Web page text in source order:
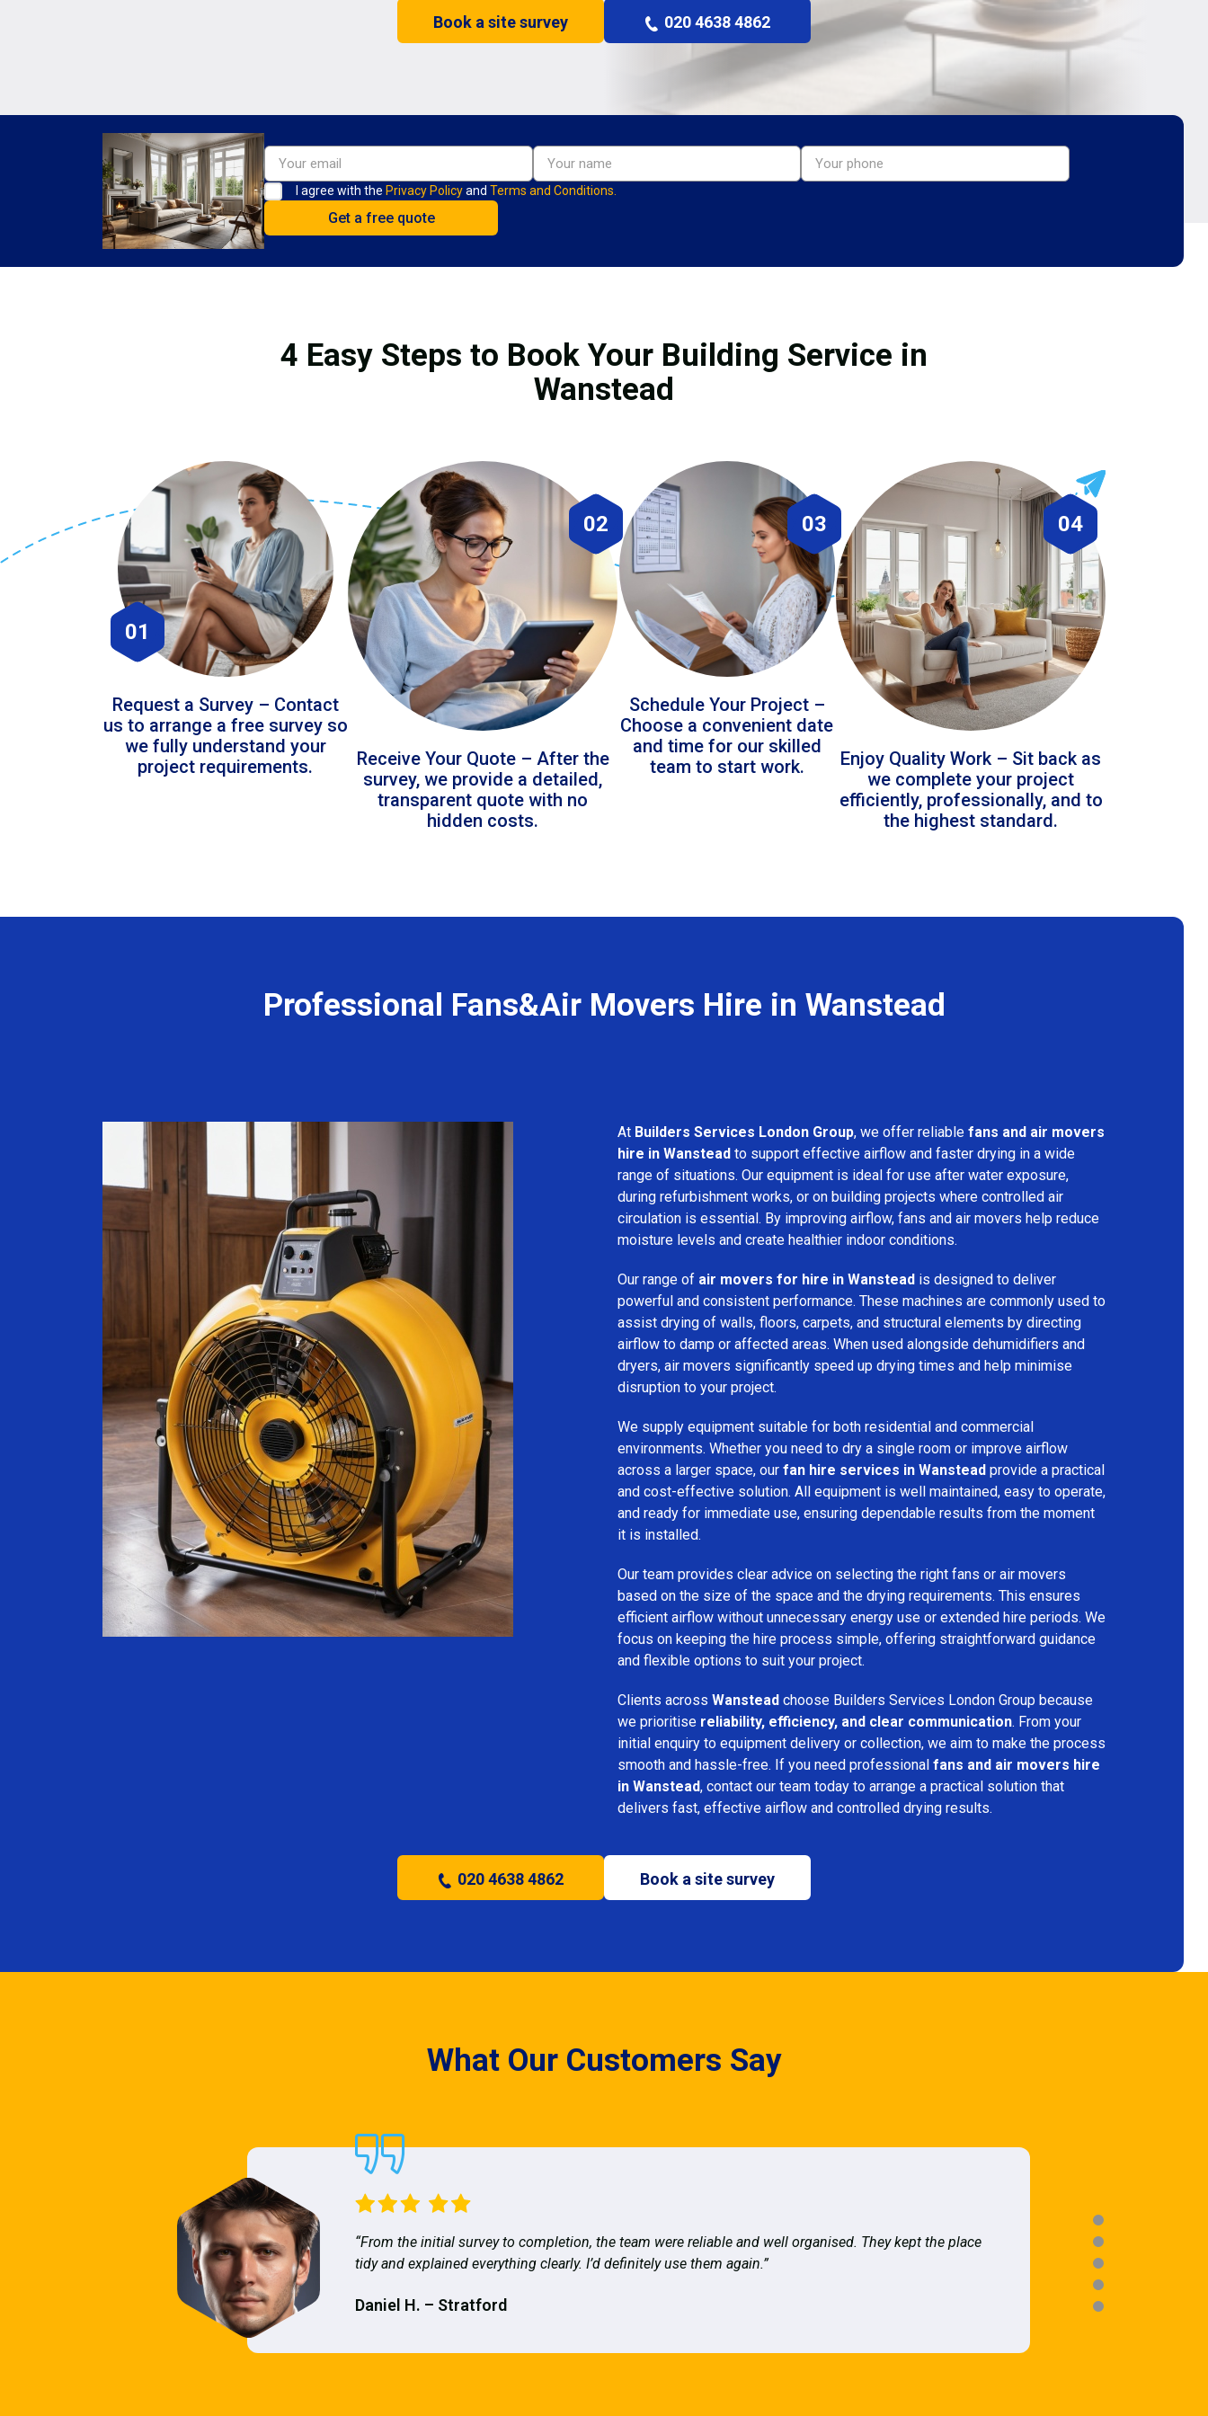
Book a site survey 020 4638 4862
I agree with the Privacy Policyand Terms and Conditions.
4 Easy Steps to Book Your Building Service in
Wanstead
01
Request a Survey – Contact
us to arrange a free survey so
we fully understand your
project requirements.
02
Receive Your Quote – After the
survey, we provide a detailed,
transparent quote with no
hidden costs.
03
Schedule Your Project –
Choose a convenient date
and time for our skilled
team to start work.
04
Enjoy Quality Work – Sit back as
we complete your project
efficiently, professionally, and to
the highest standard.
Professional Fans&Air Movers Hire in Wanstead
At Builders Services London Group, we offer reliable fans and air movers
hire in Wanstead to support effective airflow and faster drying in a wide
range of situations. Our equipment is ideal for use after water exposure,
during refurbishment works, or on building projects where controlled air
circulation is essential. By improving airflow, fans and air movers help reduce
moisture levels and create healthier indoor conditions.
Our range of air movers for hire in Wanstead is designed to deliver
powerful and consistent performance. These machines are commonly used to
assist drying of walls, floors, carpets, and structural elements by directing
airflow to damp or affected areas. When used alongside dehumidifiers and
dryers, air movers significantly speed up drying times and help minimise
disruption to your project.
We supply equipment suitable for both residential and commercial
environments. Whether you need to dry a single room or improve airflow
across a larger space, our fan hire services in Wanstead provide a practical
and cost-effective solution. All equipment is well maintained, easy to operate,
and ready for immediate use, ensuring dependable results from the moment
it is installed.
Our team provides clear advice on selecting the right fans or air movers
based on the size of the space and the drying requirements. This ensures
efficient airflow without unnecessary energy use or extended hire periods. We
focus on keeping the hire process simple, offering straightforward guidance
and flexible options to suit your project.
Clients across Wanstead choose Builders Services London Group because
we prioritise reliability, efficiency, and clear communication. From your
initial enquiry to equipment delivery or collection, we aim to make the process
smooth and hassle-free. If you need professional fans and air movers hire
in Wanstead, contact our team today to arrange a practical solution that
delivers fast, effective airflow and controlled drying results.
020 4638 4862 Book a site survey
What Our Customers Say
“From the initial survey to completion, the team were reliable and well organised. They kept the place
tidy and explained everything clearly. I’d definitely use them again.”
Daniel H. – Stratford